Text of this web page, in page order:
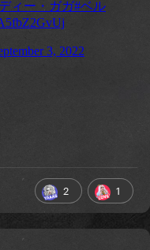
2 1